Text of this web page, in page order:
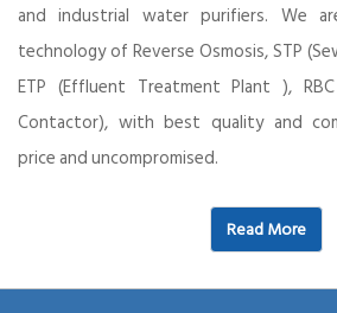
and industrial water purifiers. We
technology of Reverse Osmosis, STP
ETP (Effluent Treatment Plant ),
Contactor), with best quality and
price and uncompromised.
Read More